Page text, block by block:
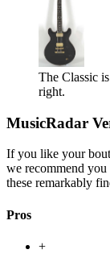
The Classic
right.
MusicRadar
If you like your
we recommend you
these remarkably
Pros
+